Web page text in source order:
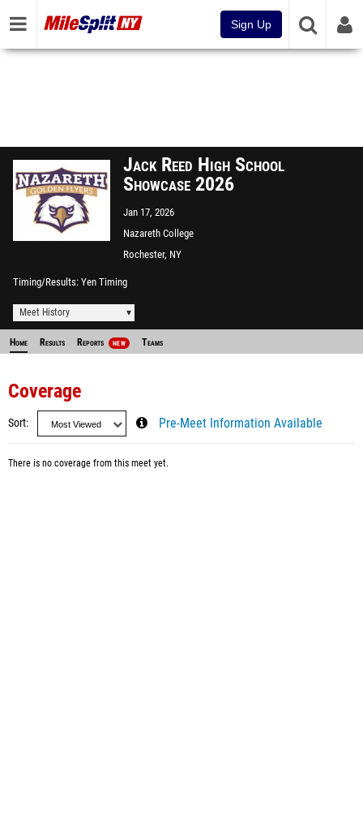
Sign Up
Jack Reed High School
Showcase 2026
Jan 17, 2026
Nazareth College
Rochester, NY
Timing/Results Yen Timing
Meet History
Home Results Reports NEW Teams
Coverage
Sort Pre-Meet Information Available
There is no coverage from this meet yet.